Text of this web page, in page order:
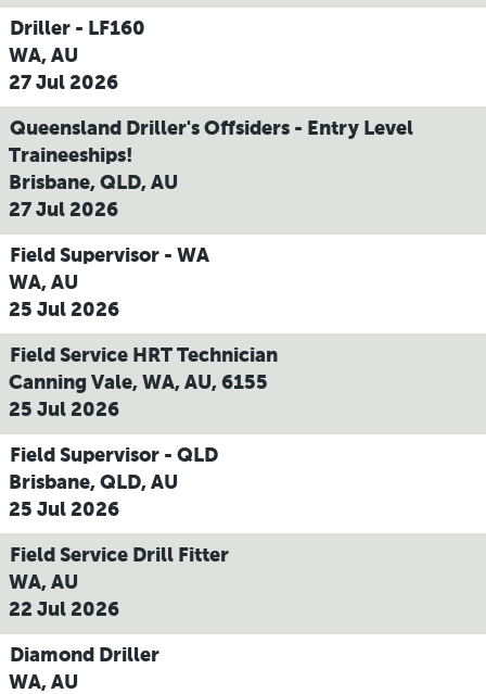
Driller - LF160
WA, AU
27 Jul 2026
Queensland Driller's Offsiders - Entry Level
Traineeships!
Brisbane, QLD, AU
27 Jul 2026
Field Supervisor - WA
WA, AU
25 Jul 2026
Field Service HRT Technician
Canning Vale, WA, AU, 6155
25 Jul 2026
Field Supervisor - QLD
Brisbane, QLD, AU
25 Jul 2026
Field Service Drill Fitter
WA, AU
22 Jul 2026
Diamond Driller
WA, AU